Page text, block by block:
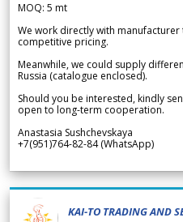
MOQ: 5 mt
We work directly with
competitive pricing.
Meanwhile, we could supply
Russia (catalogue enclosed).
Should you be interested, kindly
open to long-term cooperation.
Anastasia Sushchevskaya
+7(951)764-82-84 (WhatsApp)
KAI-TO TRADING AND